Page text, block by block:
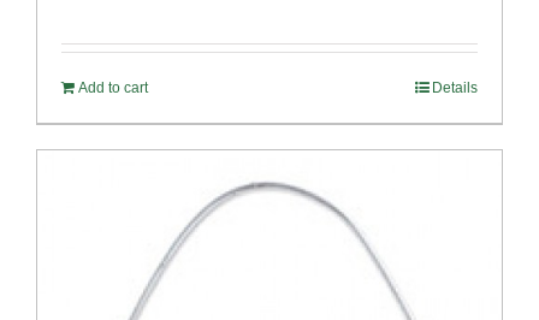
Add to cart Details